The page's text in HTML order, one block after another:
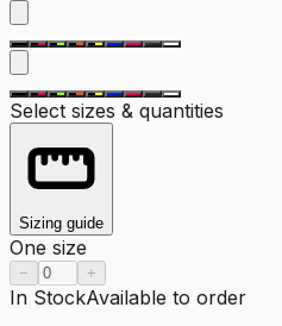
Select sizes & quantities
Sizing guide
One size
− +
In StockAvailable to order